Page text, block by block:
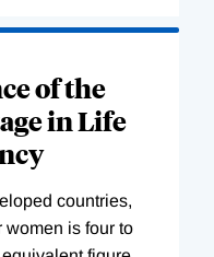
of the
in Life
countries,
women is four to